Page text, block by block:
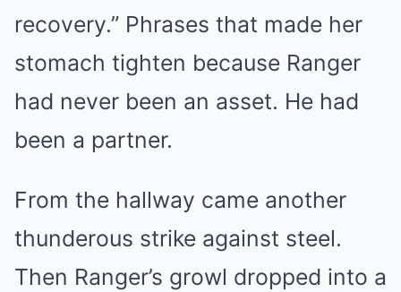
recovery.” Phrases that made her
stomach tighten because Ranger
had never been an asset. He had
been a partner.
From the hallway came another
thunderous strike against steel.
Then Ranger’s growl dropped into a